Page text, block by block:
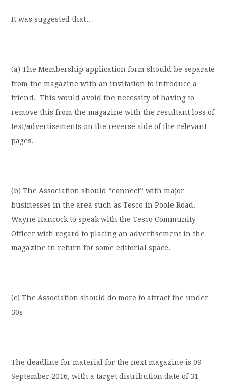
It was suggested that…
(a) The Membership application form should be separate
from the magazine with an invitation to introduce a
friend. This would avoid the necessity of having to
remove this from the magazine with the resultant loss of
text/advertisements on the reverse side of the relevant
pages.
(b) The Association should “connect” with major
businesses in the area such as Tesco in Poole Road.
Wayne Hancock to speak with the Tesco Community
Officer with regard to placing an advertisement in the
magazine in return for some editorial space.
(c) The Association should do more to attract the under
30s
The deadline for material for the next magazine is 09
September 2016, with a target distribution date of 31